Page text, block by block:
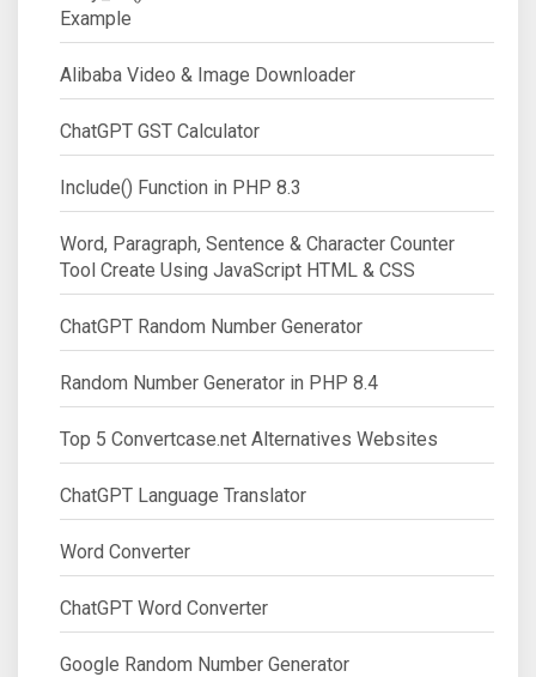
Example
Alibaba Video & Image Downloader
ChatGPT GST Calculator
Include() Function in PHP 8.3
Word, Paragraph, Sentence & Character Counter
Tool Create Using JavaScript HTML & CSS
ChatGPT Random Number Generator
Random Number Generator in PHP 8.4
Top 5 Convertcase.net Alternatives Websites
ChatGPT Language Translator
Word Converter
ChatGPT Word Converter
Google Random Number Generator